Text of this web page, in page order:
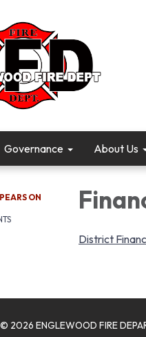
Governance About Us
ON
District
2026 ENGLEWOOD FIRE